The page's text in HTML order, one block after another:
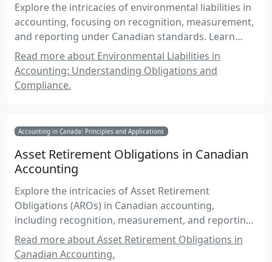
Explore the intricacies of environmental liabilities in
accounting, focusing on recognition, measurement,
and reporting under Canadian standards. Learn
about obligations arising from environmental laws,
cleanup costs, and best practices for compliance.
Read more about Environmental Liabilities in
Accounting: Understanding Obligations and
Compliance.
Accounting in Canada: Principles and Applications
Asset Retirement Obligations in Canadian
Accounting
Explore the intricacies of Asset Retirement
Obligations (AROs) in Canadian accounting,
including recognition, measurement, and reporting
standards.
Read more about Asset Retirement Obligations in
Canadian Accounting.